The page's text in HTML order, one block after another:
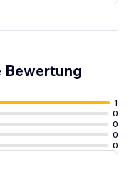
Bewertung
1
0
0
0
0